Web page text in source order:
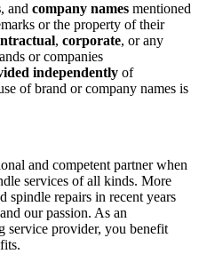
, and company names mentioned
or the property of their
, corporate, or any
or companies
independently of
of brand or company names is
and competent partner when
services of all kinds. More
spindle repairs in recent years
our passion. As an
service provider, you benefit